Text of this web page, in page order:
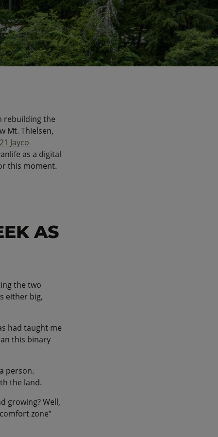
rebuilding the
Mt. Thielsen,
Jayco
as a digital
this moment.
AS
the two
either big,
had taught me
this binary
person.
the land.
growing? Well,
zone”